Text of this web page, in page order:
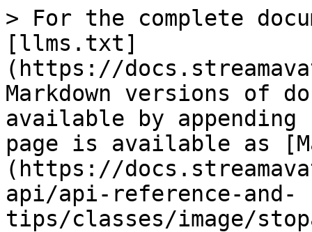
> For the complete
[llms.txt]
(https://
Markdown versions of
available by
page is available as
(https://
api/api-reference-and-
tips/classes/image/